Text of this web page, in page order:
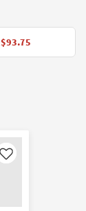
$93.75
Like